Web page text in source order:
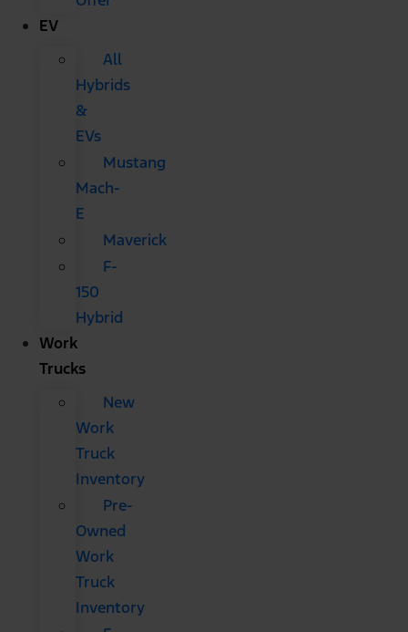
EV
All
Hybrids
&
EVs
Mustang
Mach-
E
Maverick
F-
150
Hybrid
Work
Trucks
New
Work
Truck
Inventory
Pre-
Owned
Work
Truck
Inventory